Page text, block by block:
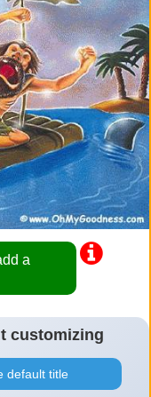
a
customizing
default title